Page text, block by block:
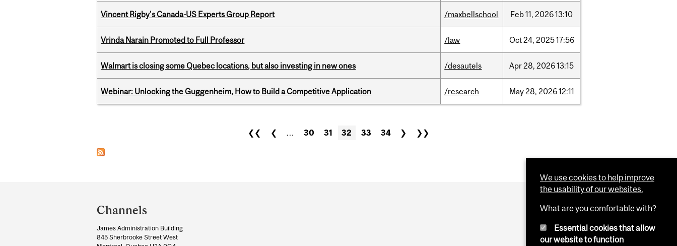
Vincent Rigby's Canada-US Experts Group Report /maxbellschool Feb11, 202613:10
Vrinda Narain Promoted to Full Professor /law Oct24, 202517:56
Walmart is closing some Quebec locations, but also investing in new ones /desautels Apr28, 202613:15
Webinar: Unlocking the Guggenheim, How to Build a Competitive Application /research May28, 202612:11
❮❮ ❮ … 30 31 32 33 34 ❯ ❯❯
and
University
Information
Channels
James Administration Building
845 Sherbrooke Street West
We use cookies to help improve
the usability of our websites.
What are you comfortable with?
Essential cookies that allow
our website to function